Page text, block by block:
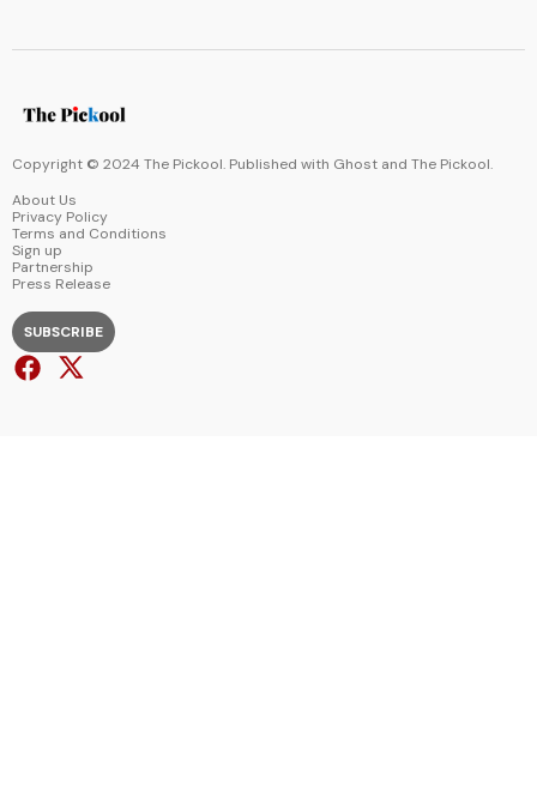
Copyright © 2024 The Pickool. Published with Ghost and The Pickool.
About Us
Privacy Policy
Terms and Conditions
Sign up
Partnership
Press Release
SUBSCRIBE